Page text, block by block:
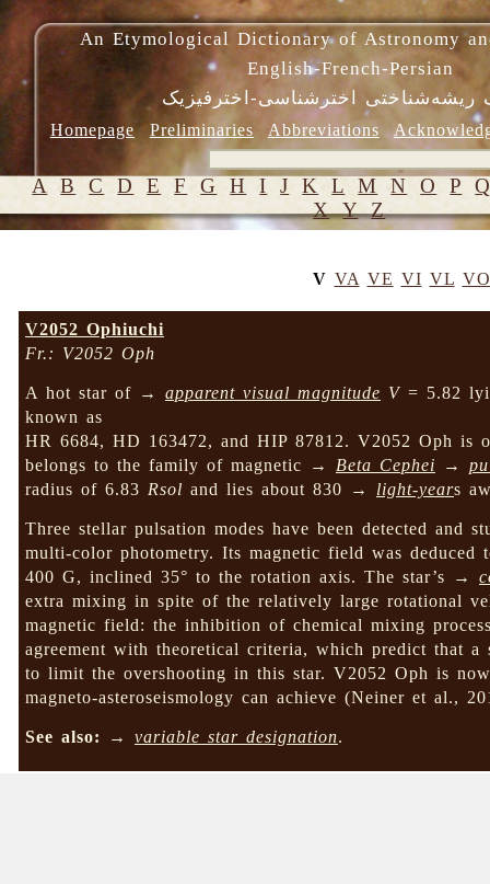
An Etymological Dictionary of Astronomy
English-French-Persian
ریشه‌شناختی اخترشناسی-اخترفیزیک
Homepage Preliminaries Abbreviations
A B C D E F G H I J K L M N O P
X Y Z
V VA VE VI VL VO
V2052 Ophiuchi
Fr.: V2052 Oph
A hot star of →apparent visual magnitude V= 5.82
known as
HR 6684, HD 163472, and HIP 87812. V2052 Oph
belongs to the family of magnetic → Beta Cephei →
radius of 6.83 Rsol and lies about 830 → light-years
Three stellar pulsation modes have been detected and
multi-color photometry. Its magnetic field was
400 G, inclined 35° to the rotation axis. The star’s →
extra mixing in spite of the relatively large rotational
magnetic field: the inhibition of chemical mixing
agreement with theoretical criteria, which predict that
to limit the overshooting in this star. V2052 Oph is
magneto-asteroseismology can achieve (Neiner et al.,
See also: →variable star designation.